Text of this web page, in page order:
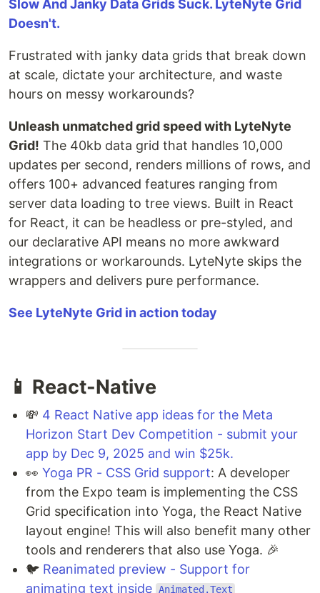
Slow And Janky Data Grids Suck. LyteNyte Grid
Doesn't.
Frustrated with janky data grids that break down
at scale, dictate your architecture, and waste
hours on messy workarounds?
Unleash unmatched grid speed with LyteNyte
Grid! The 40kb data grid that handles 10,000
updates per second, renders millions of rows, and
offers 100+ advanced features ranging from
server data loading to tree views. Built in React
for React, it can be headless or pre-styled, and
our declarative API means no more awkward
integrations or workarounds. LyteNyte skips the
wrappers and delivers pure performance.
See LyteNyte Grid in action today
📱 React-Native
💸 4 React Native app ideas for the Meta
Horizon Start Dev Competition - submit your
app by Dec 9, 2025 and win $25k.
👀 Yoga PR - CSS Grid support: A developer
from the Expo team is implementing the CSS
Grid specification into Yoga, the React Native
layout engine! This will also benefit many other
tools and renderers that also use Yoga. 🎉
🐦 Reanimated preview - Support for
animating text inside Animated.Text